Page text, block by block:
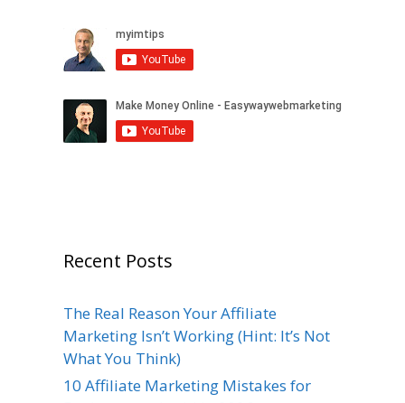
Recent Posts
The Real Reason Your Affiliate
Marketing Isn’t Working (Hint: It’s Not
What You Think)
10 Affiliate Marketing Mistakes for